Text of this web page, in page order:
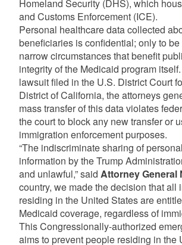
Homeland Security (DHS), which
and Customs Enforcement (ICE).
Personal healthcare data collected
beneficiaries is confidential; only to
narrow circumstances that benefit
integrity of the Medicaid program
lawsuit filed in the U.S. District Court
District of California, the attorneys
mass transfer of this data violates
the court to block any new transfer or
immigration enforcement purposes.
“The indiscriminate sharing of
information by the Trump
and unlawful,” said Attorney General
country, we made the decision that all
residing in the United States are
Medicaid coverage, regardless of
This Congressionally-authorized
aims to prevent people residing in the